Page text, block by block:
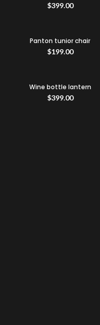
$399.00
Panton tunior chair
$199.00
Wine bottle lantern
$399.00